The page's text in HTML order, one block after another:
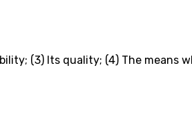
(3) Its quality; (4) The means